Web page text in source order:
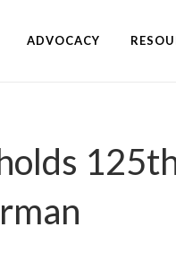
ADVOCACY